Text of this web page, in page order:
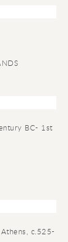
BC- 1st
c.525-